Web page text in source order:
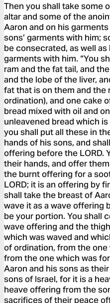
Then you shall take some
altar and some of the
Aaron and on his
sons’ garments with him;
be consecrated, as well as
garments with him. “You
ram and the fat tail, and
and the lobe of the liver,
fat that is on them and the
ordination), and one cake
bread mixed with oil and
unleavened bread which
you shall put all these in
hands of his sons, and
offering before the LORD.
their hands, and offer
the burnt offering for a
LORD; it is an offering by
shall take the breast of
wave it as a wave offering
be your portion. You shall
wave offering and the
which was waved and
of ordination, from the
from the one which was
Aaron and his sons as
sons of Israel, for it is a
heave offering from the
sacrifices of their peace